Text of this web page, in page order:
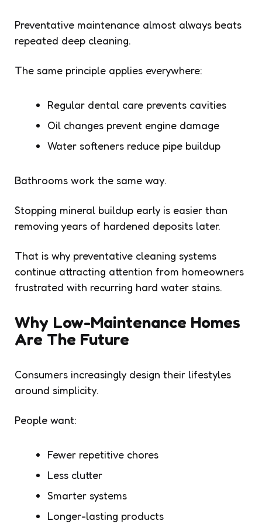
Preventative maintenance almost always beats
repeated deep cleaning.
The same principle applies everywhere:
Regular dental care prevents cavities
Oil changes prevent engine damage
Water softeners reduce pipe buildup
Bathrooms work the same way.
Stopping mineral buildup early is easier than
removing years of hardened deposits later.
That is why preventative cleaning systems
continue attracting attention from homeowners
frustrated with recurring hard water stains.
Why Low-Maintenance Homes
Are The Future
Consumers increasingly design their lifestyles
around simplicity.
People want:
Fewer repetitive chores
Less clutter
Smarter systems
Longer-lasting products